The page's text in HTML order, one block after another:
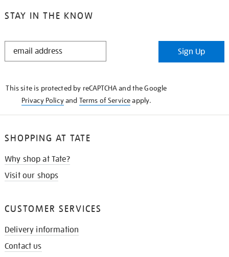
STAY IN THE KNOW
STAY
Sign Up
This site is protected by reCAPTCHA and the Google
Privacy Policyand Terms of Serviceapply.
SHOPPING AT TATE
Why shop at Tate?
Visit our shops
CUSTOMER SERVICES
Delivery information
Contact us